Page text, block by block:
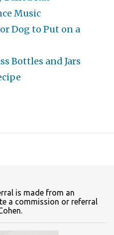
Music
Dog to Put on a
Bottles and Jars
is made from an
a commission or referral